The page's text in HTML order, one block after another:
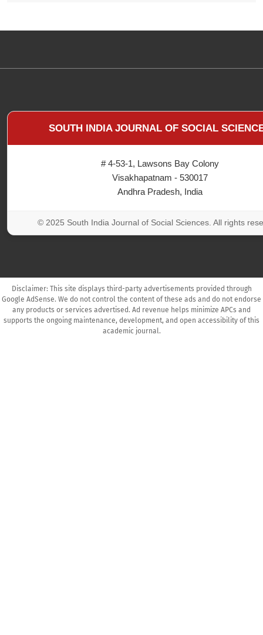
SOUTH INDIA JOURNAL OF SOCIAL
# 4-53-1, Lawsons Bay Colony
Visakhapatnam - 530017
Andhra Pradesh, India
© 2025 South India Journal of Social Sciences. All rights
Disclaimer: This site displays third-party advertisements provided through
Google AdSense. We do not control the content of these ads and do not endorse
any products or services advertised. Ad revenue helps minimize APCs and
supports the ongoing maintenance, development, and open accessibility of this
academic journal.